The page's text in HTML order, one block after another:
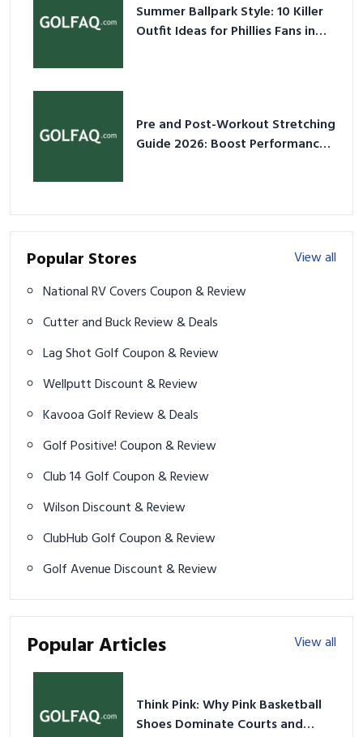
Summer Ballpark Style: 10 Killer
Outfit Ideas for Phillies Fans in
Pre and Post-Workout Stretching
Guide 2026: Boost Performance
Popular Stores
View all
National RV Covers Coupon & Review
Cutter and Buck Review & Deals
Lag Shot Golf Coupon & Review
Wellputt Discount & Review
Kavooa Golf Review & Deals
Golf Positive! Coupon & Review
Club 14 Golf Coupon & Review
Wilson Discount & Review
ClubHub Golf Coupon & Review
Golf Avenue Discount & Review
Popular Articles View all
Think Pink: Why Pink Basketball
Shoes Dominate Courts and